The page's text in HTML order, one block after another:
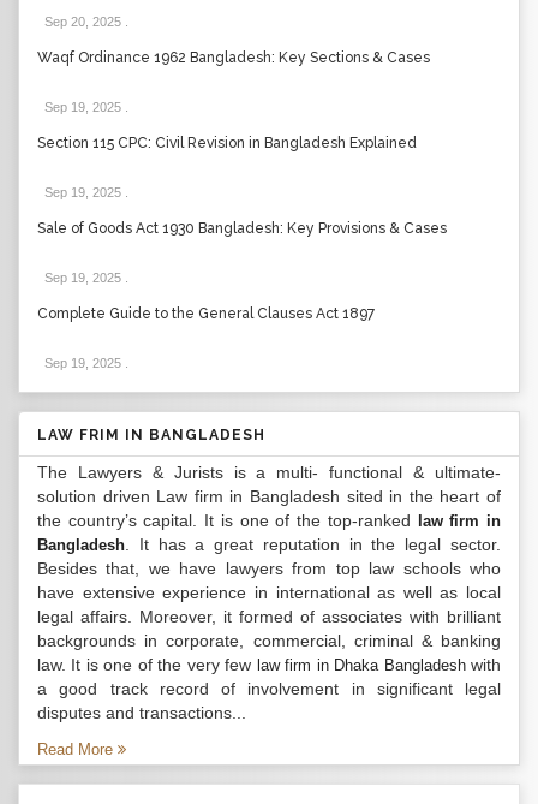
Sep 20, 2025
Waqf Ordinance 1962 Bangladesh: Key Sections & Cases
Sep 19, 2025
Section 115 CPC: Civil Revision in Bangladesh Explained
Sep 19, 2025
Sale of Goods Act 1930 Bangladesh: Key Provisions & Cases
Sep 19, 2025
Complete Guide to the General Clauses Act 1897
Sep 19, 2025
LAW FRIM IN BANGLADESH
The Lawyers & Jurists is a multi- functional & ultimate-
solution driven Law firm in Bangladesh sited in the heart of
the country’s capital. It is one of the top-ranked
law firm in
Bangladesh . It has a great reputation in the legal sector.
Besides that, we have lawyers from top law schools who
have extensive experience in international as well as local
legal affairs. Moreover, it formed of associates with brilliant
backgrounds in corporate, commercial, criminal & banking
law. It is one of the very few law firm in Dhaka Bangladeshwith
a good track record of involvement in significant legal
disputes and transactions...
Read More